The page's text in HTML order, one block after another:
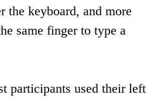
the keyboard, and more
same finger to type a
participants used their left